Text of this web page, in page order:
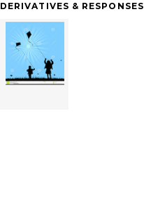
DERIVATIVES & RESPONSES